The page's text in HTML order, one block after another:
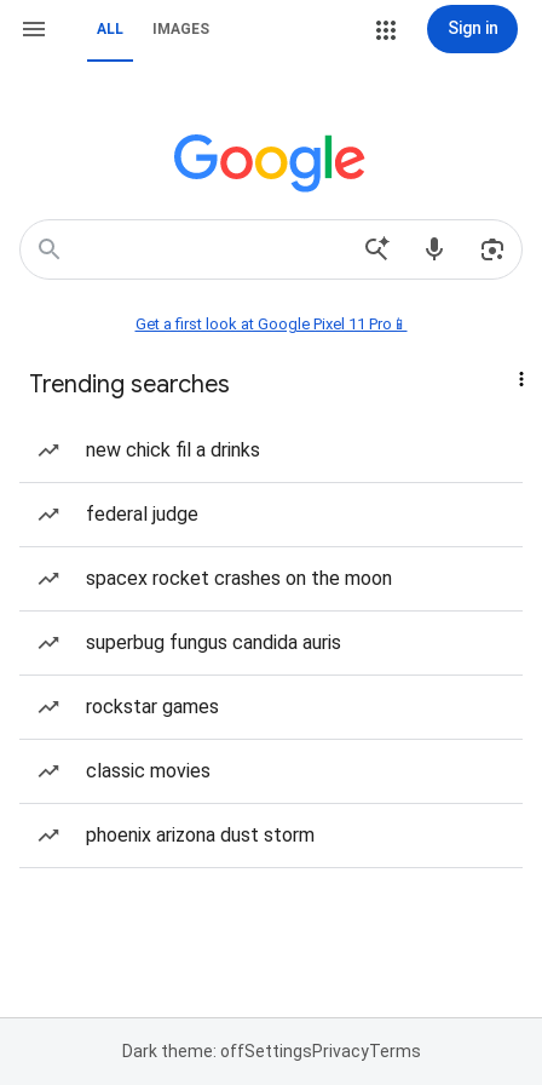
ALL IMAGES Sign in
Get a first look at Google Pixel 11 Pro📱
Trending searches
new chick fil a drinks
federal judge
spacex rocket crashes on the moon
superbug fungus candida auris
rockstar games
classic movies
phoenix arizona dust storm
Dark theme: offSettingsPrivacyTerms